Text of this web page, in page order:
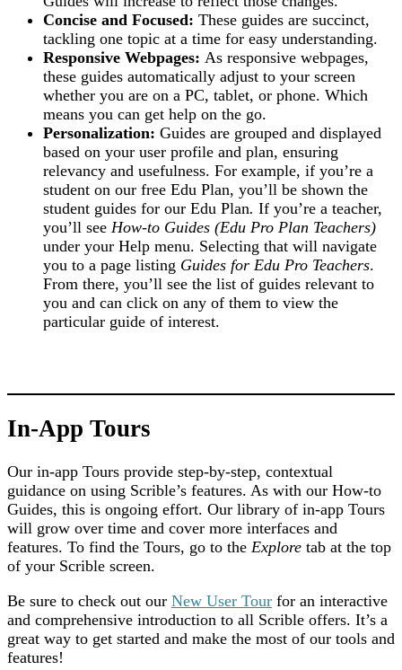
Concise and Focused: These guides are succinct,
tackling one topic at a time for easy understanding.
Responsive Webpages: As responsive webpages,
these guides automatically adjust to your screen
whether you are on a PC, tablet, or phone. Which
means you can get help on the go.
Personalization: Guides are grouped and displayed
based on your user profile and plan, ensuring
relevancy and usefulness​. For example, if you’re a
student on our free Edu Plan, you’ll be shown the
student guides for our Edu Plan. If you’re a teacher,
you’ll see How-to Guides (Edu Pro Plan Teachers)
under your Help menu. Selecting that will navigate
you to a page listing Guides for Edu Pro Teachers.
From there, you’ll see the list of guides relevant to
you and can click on any of them to view the
particular guide of interest.
In-App Tours
Our in-app Tours provide step-by-step, contextual
guidance on using Scrible’s features. As with our How-to
Guides, this is ongoing effort. Our library of in-app Tours
will grow over time and cover more interfaces and
features. To find the Tours, go to the Explore tab at the top
of your Scrible screen.
Be sure to check out our New User Tour for an interactive
and comprehensive introduction to all Scrible offers. It’s a
great way to get started and make the most of our tools and
features!